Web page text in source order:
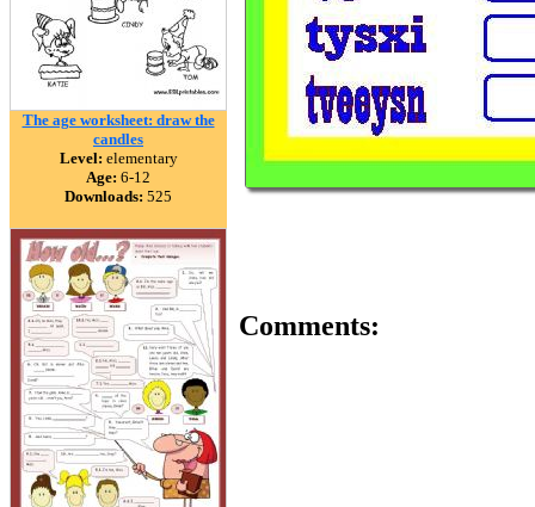
The age worksheet: draw the
candles
Level: elementary
Age: 6-12
Downloads: 525
Comments: